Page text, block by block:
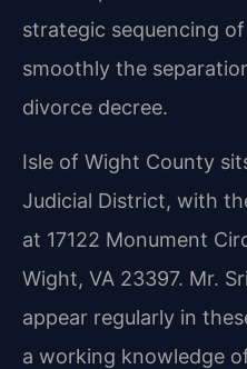
strategic sequencing
smoothly the
divorce decree.
Isle of Wight County
Judicial District, with
at 17122 Monument
Wight, VA 23397. Mr.
appear regularly in
a working knowledge